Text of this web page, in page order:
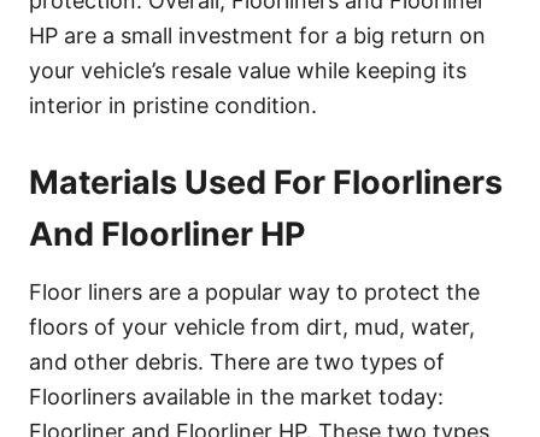
HP are a small investment for a big return on
your vehicle’s resale value while keeping its
interior in pristine condition.
Materials Used For Floorliners
And Floorliner HP
Floor liners are a popular way to protect the
floors of your vehicle from dirt, mud, water,
and other debris. There are two types of
Floorliners available in the market today:
Floorliner and Floorliner HP. These two types